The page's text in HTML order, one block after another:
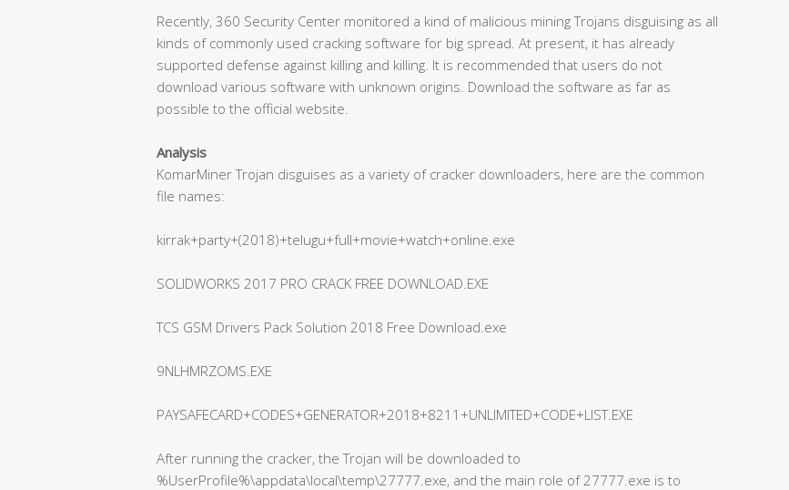
Recently, 360 Security Center monitored a kind of malicious mining Trojans disguising as all
kinds of commonly used cracking software for big spread. At present, it has already
supported defense against killing and killing. It is recommended that users do not
download various software with unknown origins. Download the software as far as
possible to the official website.
Analysis
KomarMiner Trojan disguises as a variety of cracker downloaders, here are the common
file names:
kirrak+party+(2018)+telugu+full+movie+watch+online.exe
SOLIDWORKS 2017 PRO CRACK FREE DOWNLOAD.EXE
TCS GSM Drivers Pack Solution 2018 Free Download.exe
9NLHMRZOMS.EXE
PAYSAFECARD+CODES+GENERATOR+2018+8211+UNLIMITED+CODE+LIST.EXE
After running the cracker, the Trojan will be downloaded to
%UserProfile%\appdata\local\temp\27777.exe, and the main role of 27777.exe is to